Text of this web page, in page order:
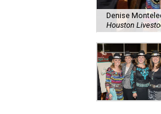
Denise
Houston